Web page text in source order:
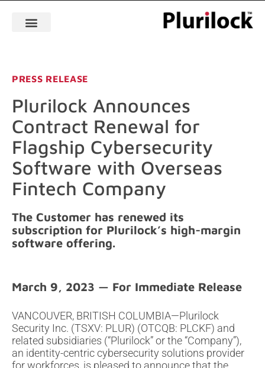
PRESS RELEASE
Plurilock Announces
Contract Renewal for
Flagship Cybersecurity
Software with Overseas
Fintech Company
The Customer has renewed its
subscription for Plurilock’s high-margin
software offering.
March 9, 2023
VANCOUVER, BRITISH COLUMBIA—Plurilock
Security Inc. (TSXV: PLUR) (OTCQB: PLCKF) and
related subsidiaries (“Plurilock” or the “Company”),
an identity-centric cybersecurity solutions provider
for workforces, is pleased to announce that the